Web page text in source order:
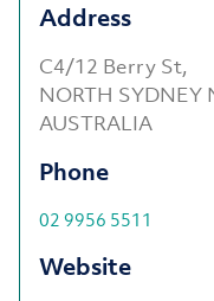
Address
C4/12 Berry St,
NORTH SYDNEY
AUSTRALIA
Phone
02 9956 5511
Website